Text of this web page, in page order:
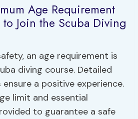
Age Requirement
Join the Scuba Diving
an age requirement is
diving course. Detailed
ensure a positive experience.
limit and essential
to guarantee a safe